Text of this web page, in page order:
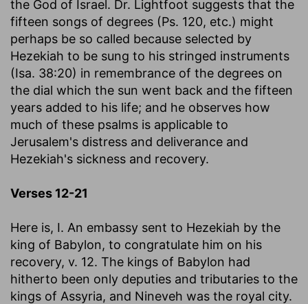
the God of Israel. Dr. Lightfoot suggests that the
fifteen songs of degrees (Ps. 120, etc.) might
perhaps be so called because selected by
Hezekiah to be sung to his stringed instruments
(Isa. 38:20) in remembrance of the degrees on
the dial which the sun went back and the fifteen
years added to his life; and he observes how
much of these psalms is applicable to
Jerusalem's distress and deliverance and
Hezekiah's sickness and recovery.
Verses 12-21
Here is, I. An embassy sent to Hezekiah by the
king of Babylon, to congratulate him on his
recovery, v. 12. The kings of Babylon had
hitherto been only deputies and tributaries to the
kings of Assyria, and Nineveh was the royal city.